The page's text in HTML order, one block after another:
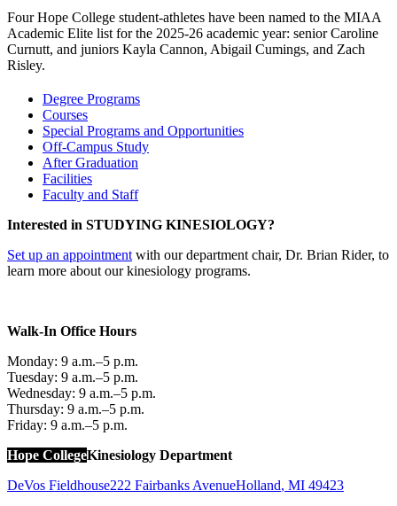
Four Hope College student-athletes have been named to the MIAA
Academic Elite list for the 2025-26 academic year: senior Caroline
Curnutt, and juniors Kayla Cannon, Abigail Cumings, and Zach
Risley.
Degree Programs
Courses
Special Programs and Opportunities
Off-Campus Study
After Graduation
Facilities
Faculty and Staff
Interested in STUDYING KINESIOLOGY?
Set up an appointment with our department chair, Dr. Brian Rider, to
learn more about our kinesiology programs.
Walk-In Office Hours
Monday: 9 a.m.–5 p.m.
Tuesday: 9 a.m.–5 p.m.
Wednesday: 9 a.m.–5 p.m.
Thursday: 9 a.m.–5 p.m.
Friday: 9 a.m.–5 p.m.
Hope CollegeKinesiology Department
DeVos Fieldhouse222 Fairbanks AvenueHolland, MI 49423